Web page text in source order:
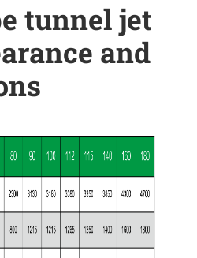
tunnel jet
and